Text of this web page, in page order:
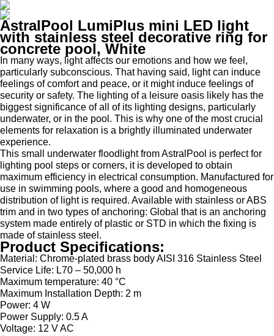
AstralPool LumiPlus mini LED light
with stainless steel decorative ring for
concrete pool, White
In many ways, light affects our emotions and how we feel,
particularly subconscious. That having said, light can induce
feelings of comfort and peace, or it might induce feelings of
security or safety. The lighting of a leisure oasis likely has the
biggest significance of all of its lighting designs, particularly
underwater, or in the pool. This is why one of the most crucial
elements for relaxation is a brightly illuminated underwater
experience.
This small underwater floodlight from AstralPool is perfect for
lighting pool steps or corners, it is developed to obtain
maximum efficiency in electrical consumption. Manufactured for
use in swimming pools, where a good and homogeneous
distribution of light is required. Available with stainless or ABS
trim and in two types of anchoring: Global that is an anchoring
system made entirely of plastic or STD in which the fixing is
made of stainless steel.
Product Specifications:
Material: Chrome-plated brass body AISI 316 Stainless Steel
Service Life: L70 – 50,000 h
Maximum temperature: 40 °C
Maximum Installation Depth: 2 m
Power: 4 W
Power Supply: 0.5 A
Voltage: 12 V AC